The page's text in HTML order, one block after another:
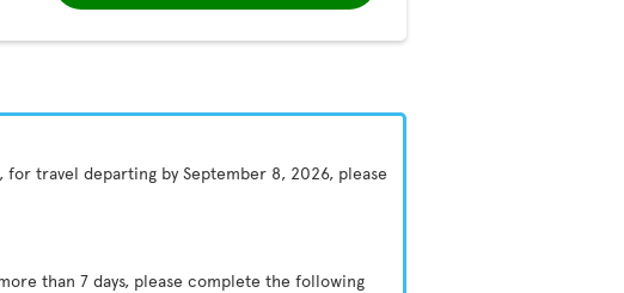
for travel departing by September 8, 2026, please
than 7 days, please complete the following